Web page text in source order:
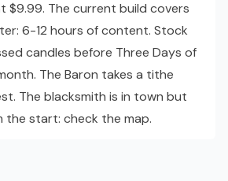
$9.99. The current build covers
6-12 hours of content. Stock
candles before Three Days of
The Baron takes a tithe
The blacksmith is in town but
the start: check the map.